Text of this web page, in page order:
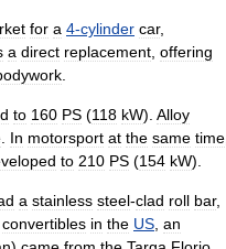
for a 4-cylinder car,
a direct replacement offering
to 160 PS (118 kW). Alloy
In motorsport at the same time
to 210 PS (154 kW).
a stainless steel-clad roll bar,
convertibles in the US an